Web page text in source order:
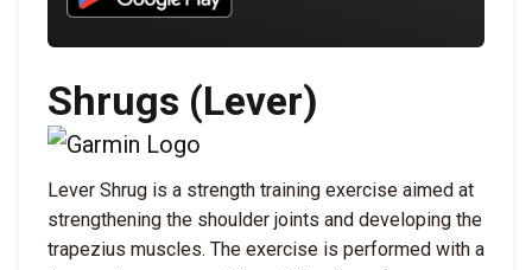
Shrugs (Lever)
Lever Shrug is a strength training exercise aimed at
strengthening the shoulder joints and developing the
trapezius muscles. The exercise is performed with a